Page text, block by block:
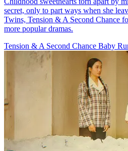
secret, only to part ways when she
Twins, Tension & A Second Chance
more popular dramas.
Tension & A Second Chance Baby